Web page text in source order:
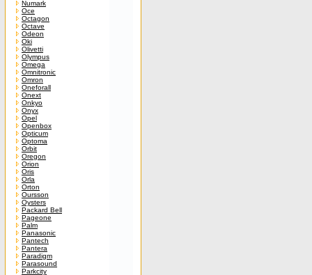
Numark
Oce
Octagon
Octave
Odeon
Oki
Olivetti
Olympus
Omega
Omnitronic
Omron
Oneforall
Onext
Onkyo
Onyx
Opel
Openbox
Opticum
Optoma
Orbit
Oregon
Orion
Oris
Orla
Orton
Oursson
Oysters
Packard Bell
Pageone
Palm
Panasonic
Pantech
Pantera
Paradigm
Parasound
Parkcity